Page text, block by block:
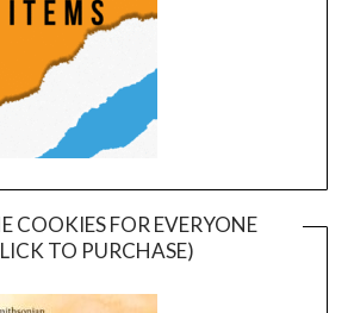
COOKIES FOR EVERYONE
TO PURCHASE)